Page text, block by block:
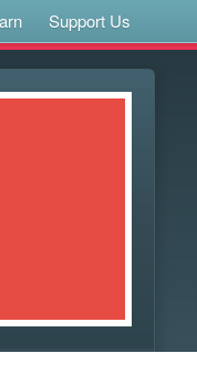
Support Us